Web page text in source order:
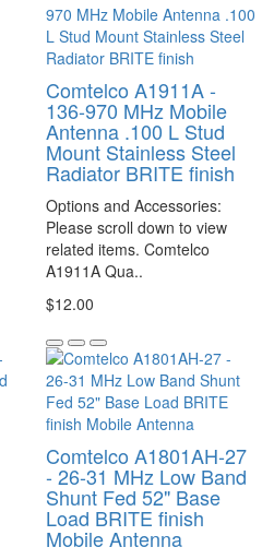
Comtelco A1911A -
136-970 MHz Mobile
Antenna .100 L Stud
Mount Stainless Steel
Radiator BRITE finish
Options and Accessories:
Please scroll down to view
related items. Comtelco
A1911A Qua..
$12.00
Comtelco A1801AH-27
- 26-31 MHz Low Band
Shunt Fed 52" Base
Load BRITE finish
Mobile Antenna